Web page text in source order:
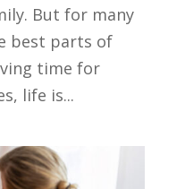
But for many
best parts of
time for
life is...